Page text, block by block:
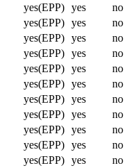
yes(EPP) yes no
yes(EPP) yes no
yes(EPP) yes no
yes(EPP) yes no
yes(EPP) yes no
yes(EPP) yes no
yes(EPP) yes no
yes(EPP) yes no
yes(EPP) yes no
yes(EPP) yes no
yes(EPP) yes no